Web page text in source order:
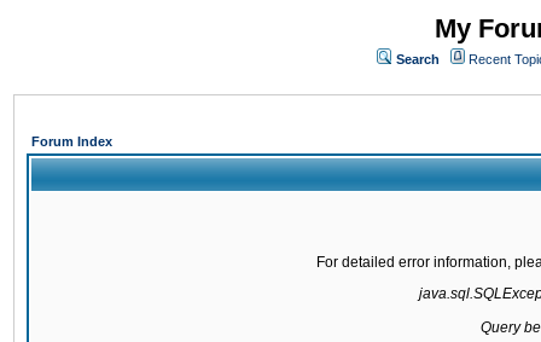
My
Search Recent
Forum Index
For detailed error information,
Query